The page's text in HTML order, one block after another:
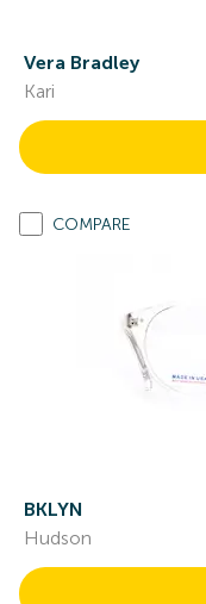
Vera Bradley
Kari
COMPARE
BKLYN
Hudson